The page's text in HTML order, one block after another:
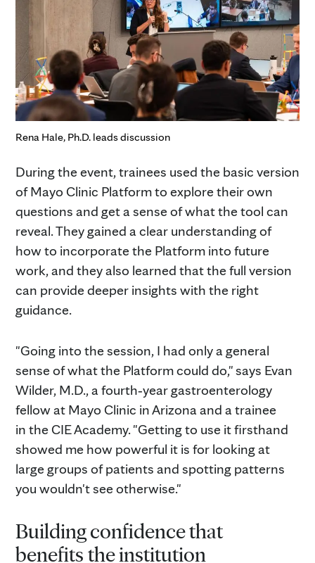
Rena Hale, Ph.D. leads discussion
During the event, trainees used the basic version
of Mayo Clinic Platform to explore their own
questions and get a sense of what the tool can
reveal. They gained a clear understanding of
how to incorporate the Platform into future
work, and they also learned that the full version
can provide deeper insights with the right
guidance.
"Going into the session, I had only a general
sense of what the Platform could do," says Evan
Wilder, M.D., a fourth‑year gastroenterology
fellow at Mayo Clinic in Arizona and a trainee
in the CIE Academy. "Getting to use it firsthand
showed me how powerful it is for looking at
large groups of patients and spotting patterns
you wouldn't see otherwise."
Building confidence that
benefits the institution